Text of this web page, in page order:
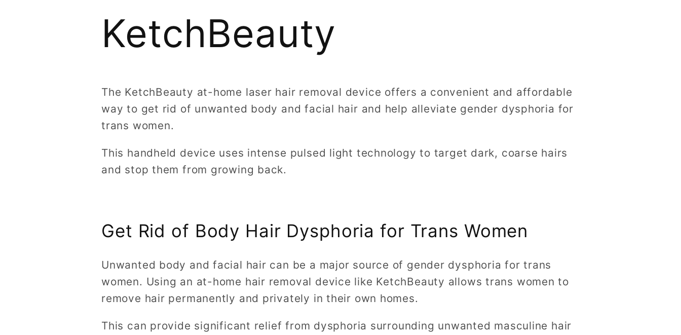
KetchBeauty
The KetchBeauty at-home laser hair removal device offers a convenient and affordable
way to get rid of unwanted body and facial hair and help alleviate gender dysphoria for
trans women.
This handheld device uses intense pulsed light technology to target dark, coarse hairs
and stop them from growing back.
Get Rid of Body Hair Dysphoria for Trans Women
Unwanted body and facial hair can be a major source of gender dysphoria for trans
women. Using an at-home hair removal device like KetchBeauty allows trans women to
remove hair permanently and privately in their own homes.
This can provide significant relief from dysphoria surrounding unwanted masculine hair